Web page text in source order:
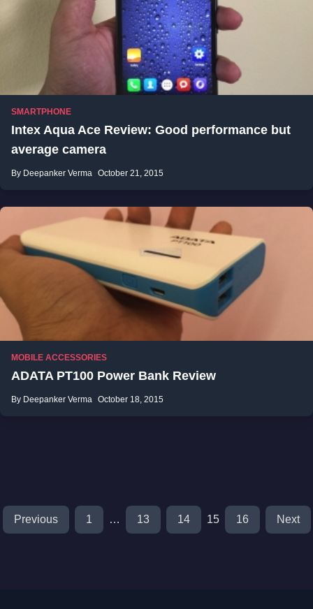
SMARTPHONE
Intex Aqua Ace Review: Good performance but
average camera
By Deepanker Verma October 21, 2015
MOBILE ACCESSORIES
ADATA PT100 Power Bank Review
By Deepanker Verma October 18, 2015
Previous 1 … 13 14 15 16 Next